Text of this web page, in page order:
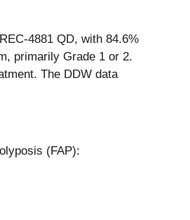
4881 QD, with 84.6%
primarily Grade 1 or 2.
The DDW data
(FAP):